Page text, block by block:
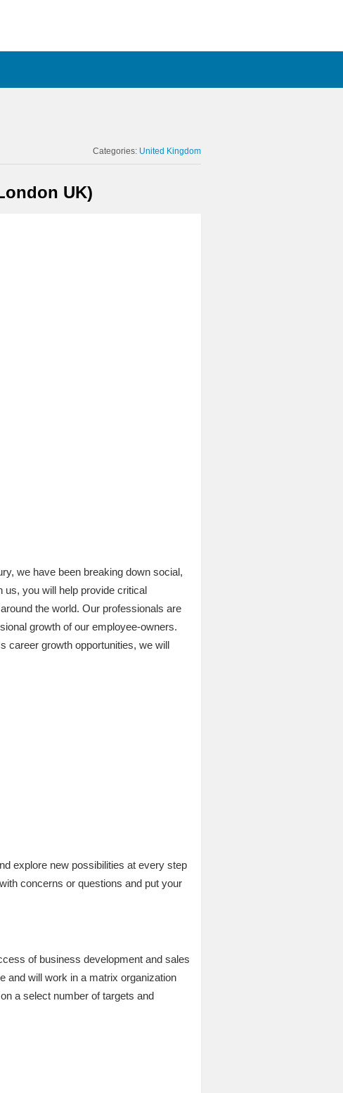
Categories: United Kingdom
UK)
we have been breaking down social,
us, you will help provide critical
the world. Our professionals are
growth of our employee-owners.
career growth opportunities, we will
explore new possibilities at every step
concerns or questions and put your
of business development and sales
and will work in a matrix organization
a select number of targets and